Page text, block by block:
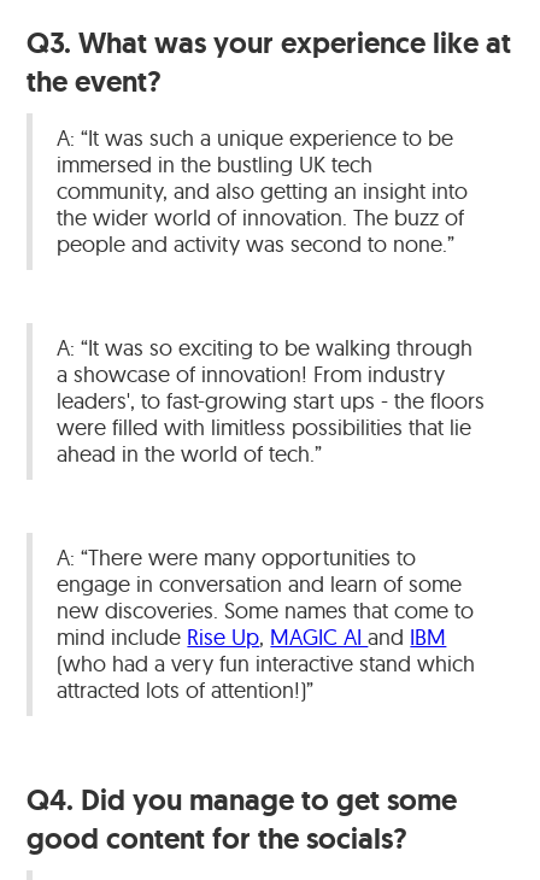
Q3. What was your experience like at
the event?
A: “It was such a unique experience to be
immersed in the bustling UK tech
community, and also getting an insight into
the wider world of innovation. The buzz of
people and activity was second to none.”
A: “It was so exciting to be walking through
a showcase of innovation! From industry
leaders', to fast-growing start ups - the floors
were filled with limitless possibilities that lie
ahead in the world of tech.”
A: “There were many opportunities to
engage in conversation and learn of some
new discoveries. Some names that come to
mind include Rise Up, MAGIC AIand IBM
(who had a very fun interactive stand which
attracted lots of attention!)”
Q4. Did you manage to get some
good content for the socials?